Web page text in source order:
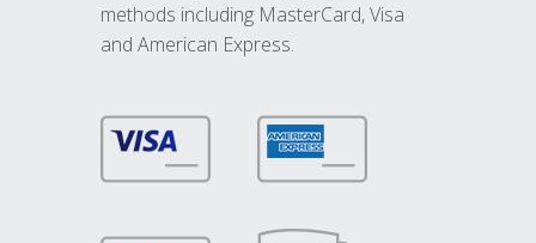
methods including MasterCard, Visa
and American Express.